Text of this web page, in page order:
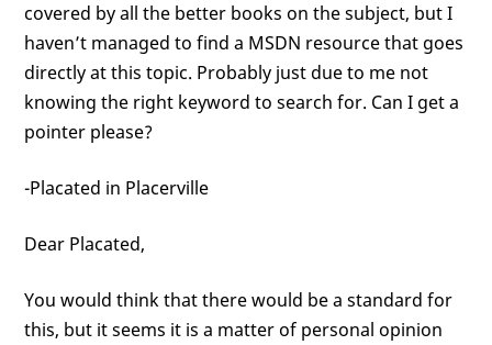
covered by all the better books on the subject, but I
haven’t managed to find a MSDN resource that goes
directly at this topic. Probably just due to me not
knowing the right keyword to search for. Can I get a
pointer please?
-Placated in Placerville
Dear Placated,
You would think that there would be a standard for
this, but it seems it is a matter of personal opinion